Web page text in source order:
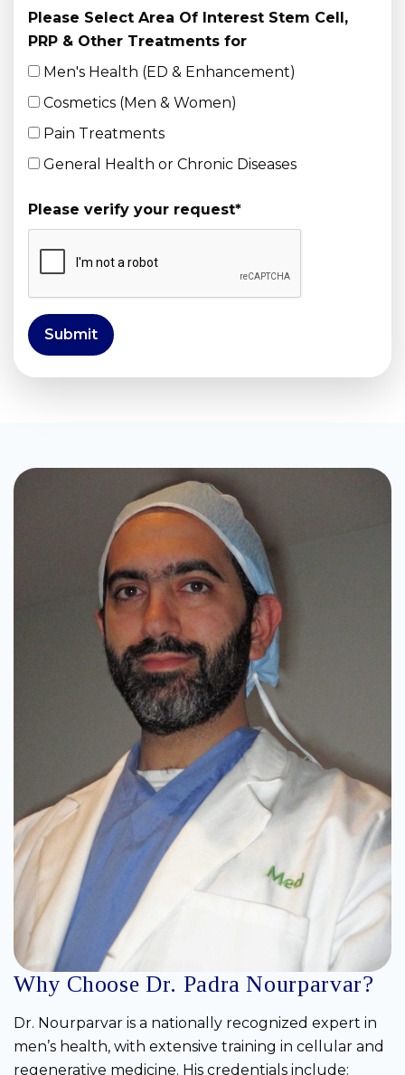
Please Select Area Of Interest Stem Cell,
PRP & Other Treatments for
Men's Health (ED & Enhancement)
Cosmetics (Men & Women)
Pain Treatments
General Health or Chronic Diseases
Please verify your request*
Submit
Why Choose Dr. Padra Nourparvar?
Dr. Nourparvar is a nationally recognized expert in
men’s health, with extensive training in cellular and
regenerative medicine. His credentials include: